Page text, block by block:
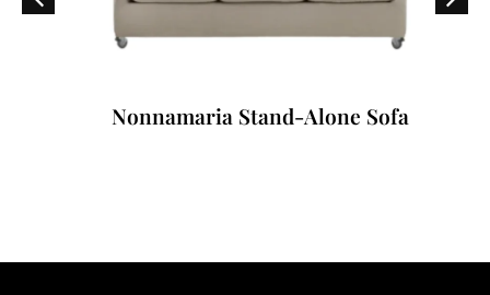
Nonnamaria Stand-Alone Sofa